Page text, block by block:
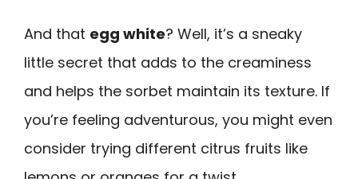
And that egg white? Well, it’s a sneaky
little secret that adds to the creaminess
and helps the sorbet maintain its texture. If
you’re feeling adventurous, you might even
consider trying different citrus fruits like